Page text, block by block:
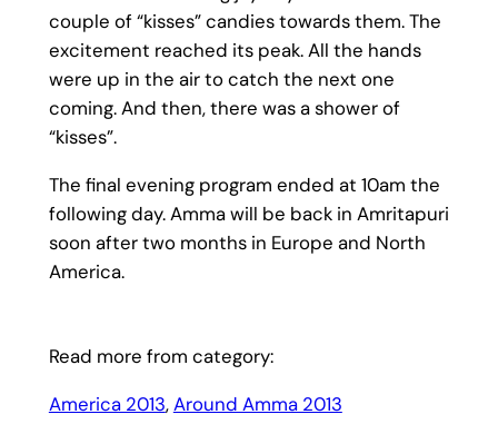
couple of “kisses” candies towards them. The
excitement reached its peak. All the hands
were up in the air to catch the next one
coming. And then, there was a shower of
“kisses”.
The final evening program ended at 10am the
following day. Amma will be back in Amritapuri
soon after two months in Europe and North
America.
Read more from category:
America 2013, Around Amma 2013